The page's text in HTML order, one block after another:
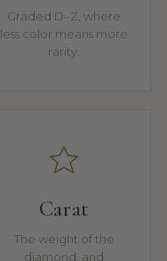
Graded D–Z, where
less color means more
rarity.
Carat
The weight of the
diamond, and